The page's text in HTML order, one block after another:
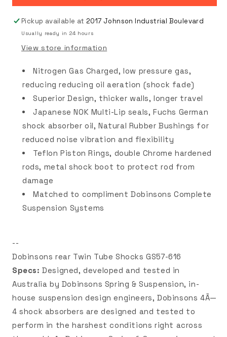
Pickup available at2017 Johnson Industrial Boulevard
Usually ready in 24 hours
View store information
Nitrogen Gas Charged, low pressure gas,
reducing reducing oil aeration (shock fade)
Superior Design, thicker walls, longer travel
Japanese NOK Multi-Lip seals, Fuchs German
shock absorber oil, Natural Rubber Bushings for
reduced noise vibration and flexibility
Teflon Piston Rings, double Chrome hardened
rods, metal shock boot to protect rod from
damage
Matched to compliment Dobinsons Complete
Suspension Systems
--
Dobinsons rear Twin Tube Shocks GS57-616
Specs: Designed, developed and tested in
Australia by Dobinsons Spring & Suspension, in-
house suspension design engineers, Dobinsons 4Ã—
4 shock absorbers are designed and tested to
perform in the harshest conditions right across